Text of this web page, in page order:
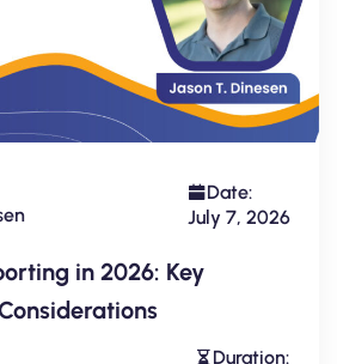
Date:
July 7, 2026
in 2026: Key
Duration: